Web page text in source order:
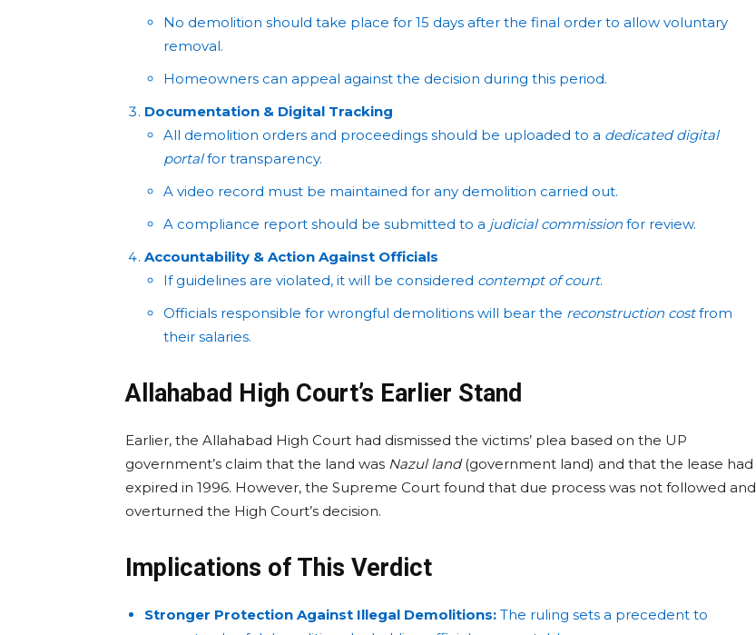
No demolition should take place for 15 days after the final order to allow voluntary
removal.
Homeowners can appeal against the decision during this period.
Documentation & Digital Tracking
All demolition orders and proceedings should be uploaded to a dedicated digital
portalfor transparency.
A video record must be maintained for any demolition carried out.
A compliance report should be submitted to a judicial commission for review.
Accountability & Action Against Officials
If guidelines are violated, it will be considered contempt of court.
Officials responsible for wrongful demolitions will bear the reconstruction costfrom
their salaries.
Allahabad High Court’s Earlier Stand
Earlier, the Allahabad High Court had dismissed the victims’ plea based on the UP
government’s claim that the land was Nazul land(government land) and that the lease had
expired in 1996. However, the Supreme Court found that due process was not followed and
overturned the High Court’s decision.
Implications of This Verdict
Stronger Protection Against Illegal Demolitions: The ruling sets a precedent to